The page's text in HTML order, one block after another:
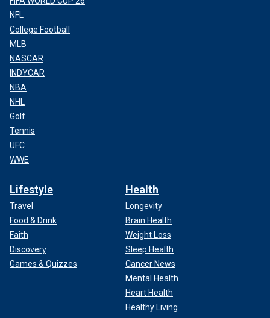
NFL
College Football
MLB
NASCAR
INDYCAR
NBA
NHL
Golf
Tennis
UFC
WWE
Lifestyle
Travel
Food & Drink
Faith
Discovery
Games & Quizzes
Health
Longevity
Brain Health
Weight Loss
Sleep Health
Cancer News
Mental Health
Heart Health
Healthy Living